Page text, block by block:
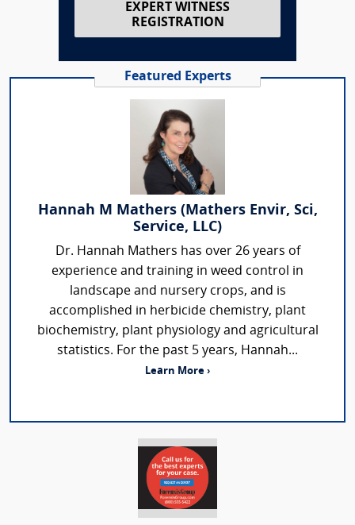
EXPERT WITNESS
REGISTRATION
Featured Experts
Hannah M Mathers (Mathers Envir, Sci,
Service, LLC)
Dr. Hannah Mathers has over 26 years of
experience and training in weed control in
landscape and nursery crops, and is
accomplished in herbicide chemistry, plant
biochemistry, plant physiology and agricultural
statistics. For the past 5 years, Hannah...
Learn More ›